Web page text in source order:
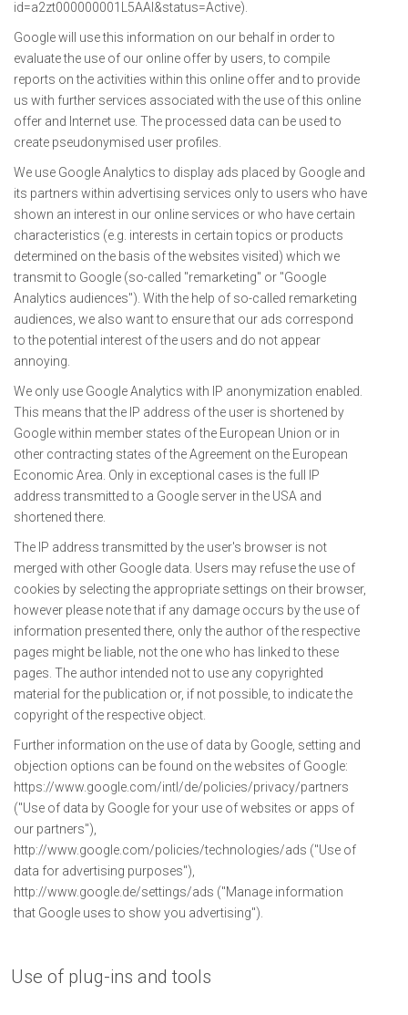
id=a2zt000000001L5AAI&status=Active).
Google will use this information on our behalf in order to
evaluate the use of our online offer by users, to compile
reports on the activities within this online offer and to provide
us with further services associated with the use of this online
offer and Internet use. The processed data can be used to
create pseudonymised user profiles.
We use Google Analytics to display ads placed by Google and
its partners within advertising services only to users who have
shown an interest in our online services or who have certain
characteristics (e.g. interests in certain topics or products
determined on the basis of the websites visited) which we
transmit to Google (so-called "remarketing" or "Google
Analytics audiences"). With the help of so-called remarketing
audiences, we also want to ensure that our ads correspond
to the potential interest of the users and do not appear
annoying.
We only use Google Analytics with IP anonymization enabled.
This means that the IP address of the user is shortened by
Google within member states of the European Union or in
other contracting states of the Agreement on the European
Economic Area. Only in exceptional cases is the full IP
address transmitted to a Google server in the USA and
shortened there.
The IP address transmitted by the user's browser is not
merged with other Google data. Users may refuse the use of
cookies by selecting the appropriate settings on their browser,
however please note that if any damage occurs by the use of
information presented there, only the author of the respective
pages might be liable, not the one who has linked to these
pages. The author intended not to use any copyrighted
material for the publication or, if not possible, to indicate the
copyright of the respective object.
Further information on the use of data by Google, setting and
objection options can be found on the websites of Google:
https://www.google.com/intl/de/policies/privacy/partners
("Use of data by Google for your use of websites or apps of
our partners"),
http://www.google.com/policies/technologies/ads ("Use of
data for advertising purposes"),
http://www.google.de/settings/ads ("Manage information
that Google uses to show you advertising").
Use of plug-ins and tools